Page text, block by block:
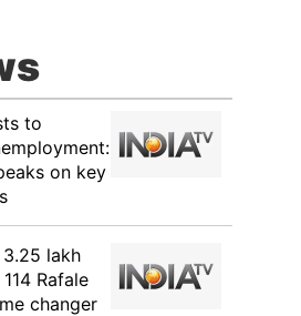
to
on key
3.25 lakh
Rafale
changer